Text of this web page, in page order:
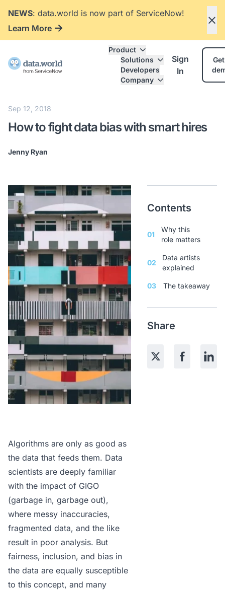
NEWS: data.world is now part of ServiceNow!
Learn More
Product
Solutions
Developers
Company
Sign
In
Sep 12, 2018
How to fight data bias with smart hires
Jenny Ryan
Algorithms are only as good as
the data that feeds them. Data
scientists are deeply familiar
with the impact of GIGO
(garbage in, garbage out),
where messy inaccuracies,
fragmented data, and the like
result in poor analysis. But
fairness, inclusion, and bias in
the data are equally susceptible
to this concept, and many
Contents
01
Why this
role matters
02
Data artists
explained
03 The takeaway
Share